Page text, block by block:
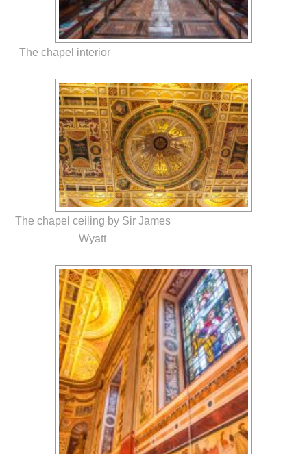
The chapel interior
The chapel ceiling by Sir James
Wyatt